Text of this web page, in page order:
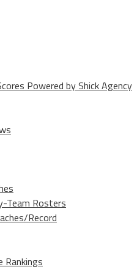
Powered by Shick Agency
Team Rosters
Record
Rankings